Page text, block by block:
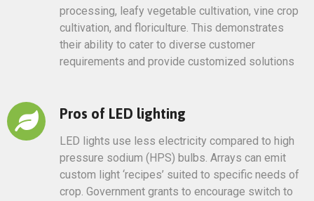
processing, leafy vegetable cultivation, vine crop
cultivation, and floriculture. This demonstrates
their ability to cater to diverse customer
requirements and provide customized solutions
Pros of LED lighting
LED lights use less electricity compared to high
pressure sodium (HPS) bulbs. Arrays can emit
custom light ‘recipes’ suited to specific needs of
crop. Government grants to encourage switch to